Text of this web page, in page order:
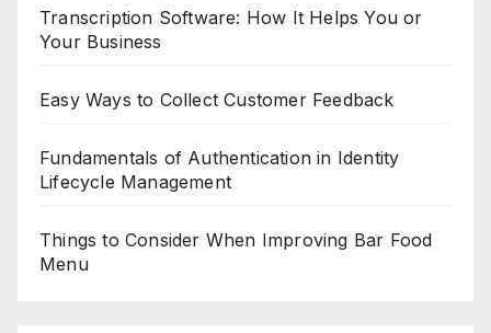
Transcription Software: How It Helps You or
Your Business
Easy Ways to Collect Customer Feedback
Fundamentals of Authentication in Identity
Lifecycle Management
Things to Consider When Improving Bar Food
Menu